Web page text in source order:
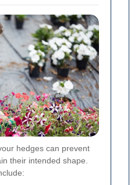
hedges can prevent
their intended shape.